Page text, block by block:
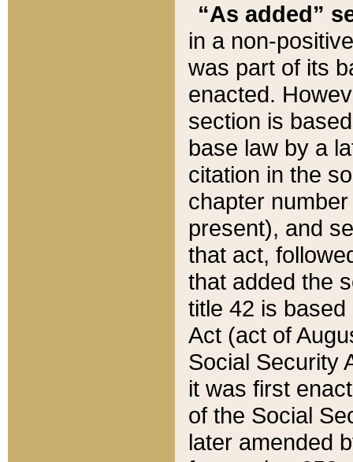
“As added”
in a non-
was part of its
enacted.
section is
base law by a
citation in the
chapter
present), and
that act,
that added the
title 42 is
Act (act of
Social Security
it was first
of the Social
later amended